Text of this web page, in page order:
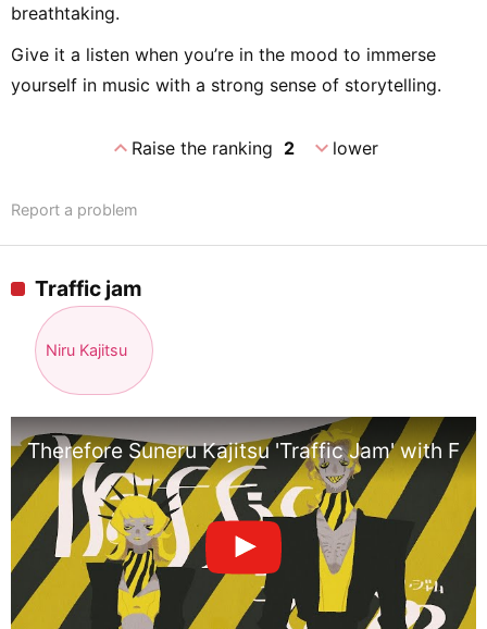
breathtaking.
Give it a listen when you’re in the mood to immerse
yourself in music with a strong sense of storytelling.
expand_lessRaise the ranking 2 expand_morelower
Report a problem
Traffic jam
Niru Kajitsu
Therefore Suneru Kajitsu 'Traffic Jam' with